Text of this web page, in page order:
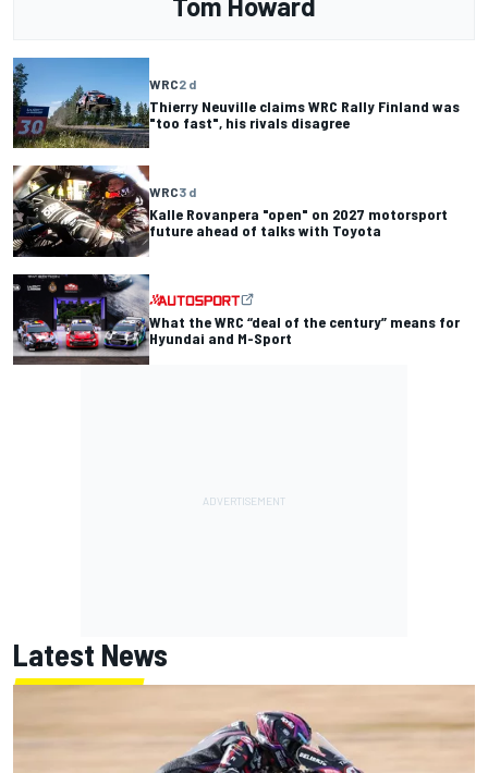
WRC2 d
Thierry Neuville claims WRC Rally Finland was
"too fast", his rivals disagree
WRC3 d
Kalle Rovanpera "open" on 2027 motorsport
future ahead of talks with Toyota
What the WRC “deal of the century” means for
Hyundai and M-Sport
Latest News